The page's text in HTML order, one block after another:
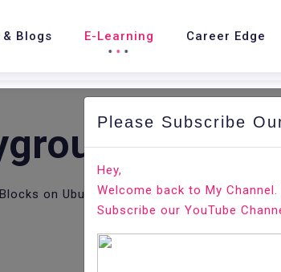
& Blogs E-Learning Career Edge
on Ubuntu 20.04
Please Subscribe
Hey,
Welcome back to My
Subscribe our YouTube